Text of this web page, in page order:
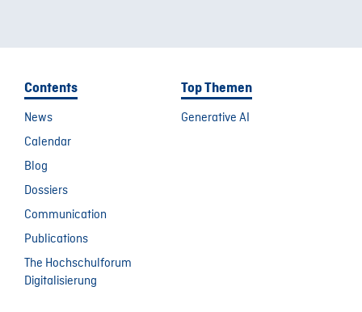
Contents
News
Calendar
Blog
Dossiers
Communication
Publications
The Hochschulforum
Digitalisierung
Top Themen
Generative AI